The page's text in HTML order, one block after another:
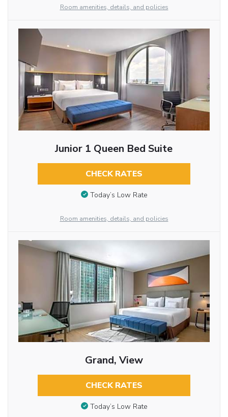
Room amenities, details, and policies
Junior 1 Queen Bed Suite
CHECK RATES
Today’s Low Rate
Room amenities, details, and policies
Grand, View
CHECK RATES
Today’s Low Rate